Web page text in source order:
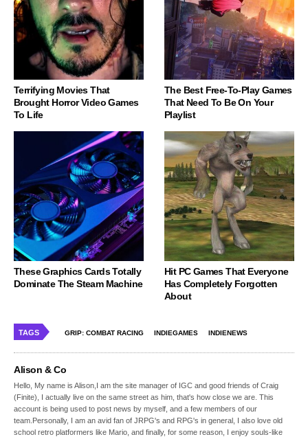
Terrifying Movies That
Brought Horror Video Games
To Life
The Best Free-To-Play Games
That Need To Be On Your
Playlist
These Graphics Cards Totally
Dominate The Steam Machine
Hit PC Games That Everyone
Has Completely Forgotten
About
TAGS GRIP: COMBAT RACING INDIEGAMES INDIENEWS
Alison & Co
Hello, My name is Alison,I am the site manager of IGC and good friends of Craig
(Finite), I actually live on the same street as him, that's how close we are. This
account is being used to post news by myself, and a few members of our
team.Personally, I am an avid fan of JRPG's and RPG's in general, I also love old
school retro platformers like Mario, and finally, for some reason, I enjoy souls-like